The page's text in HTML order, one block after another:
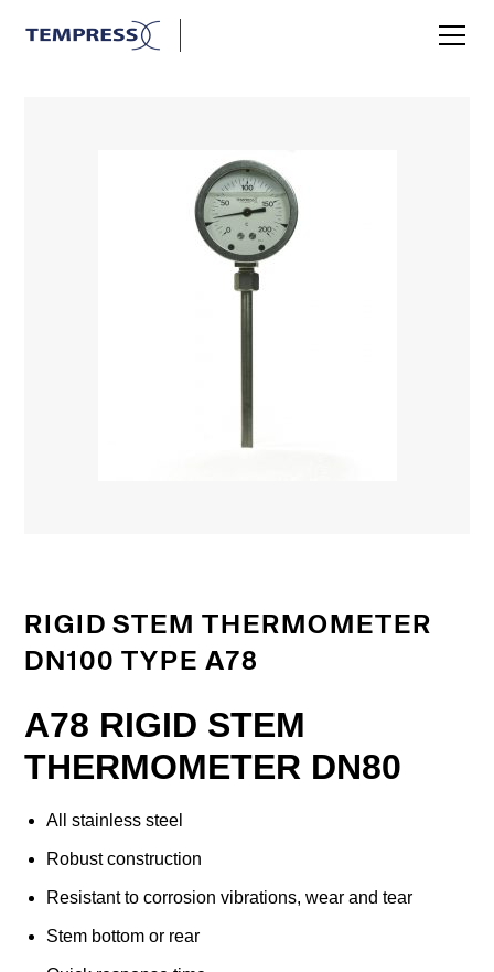
RIGID STEM THERMOMETER
DN100 TYPE A78
A78 RIGID STEM
THERMOMETER DN80
All stainless steel
Robust construction
Resistant to corrosion vibrations, wear and tear
Stem bottom or rear